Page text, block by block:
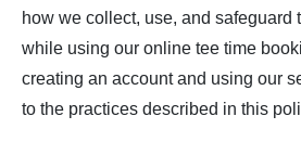
how we collect, use, and safeguard
while using our online tee time
creating an account and using our
to the practices described in this
Hole #4
Hole #5
Golf Lessons
Pro Shop
2-Man Club Champions
Corporate Club Champions
2023 Tournament Results
2022 Tournament Results